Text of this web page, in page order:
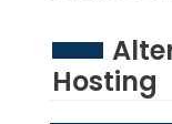
Hosting